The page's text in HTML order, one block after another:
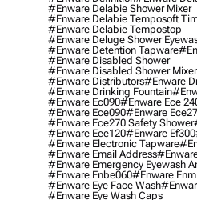
#enware Delabie Shower Mixer
#enware Delabie Temposoft
#enware Delabie Tempostop
#enware Deluge Shower
#enware Detention Tapware
#enware Disabled Shower
#enware Disabled Shower Mixer
#enware Distributors#enware
#enware Drinking Fountain
#enware Ec090#enware Ece
#enware Ece090#enware
#enware Ece270 Safety Shower
#enware Eee120#enware Ef300
#enware Electronic Tapware
#enware Email Address
#enware Emergency Eyewash
#enware Enbe060#enware
#enware Eye Face Wash
#enware Eye Wash Caps